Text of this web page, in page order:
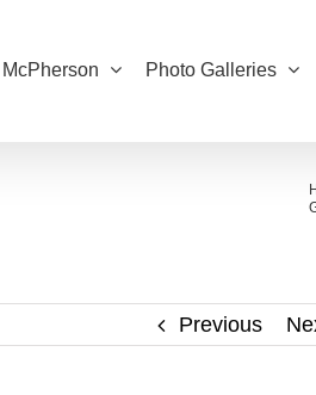
Photo Galleries
Previous